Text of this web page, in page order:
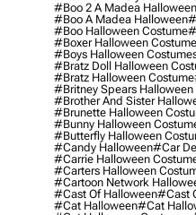
#boo 2 A Madea Halloween
#boo A Madea Halloween
#boo Halloween Costume
#boxer Halloween Costume
#boys Halloween
#bratz Doll Halloween
#bratz Halloween Costume
#britney Spears Halloween
#brother And Sister
#brunette Halloween
#bunny Halloween
#butterfly Halloween
#candy Halloween#car
#carrie Halloween
#carters Halloween
#cartoon Network
#cast Of Halloween#cast
#cat Halloween#cat